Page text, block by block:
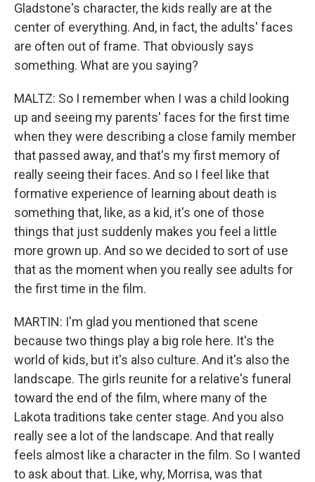
Gladstone's character, the kids really are at the
center of everything. And, in fact, the adults' faces
are often out of frame. That obviously says
something. What are you saying?
MALTZ: So I remember when I was a child looking
up and seeing my parents' faces for the first time
when they were describing a close family member
that passed away, and that's my first memory of
really seeing their faces. And so I feel like that
formative experience of learning about death is
something that, like, as a kid, it's one of those
things that just suddenly makes you feel a little
more grown up. And so we decided to sort of use
that as the moment when you really see adults for
the first time in the film.
MARTIN: I'm glad you mentioned that scene
because two things play a big role here. It's the
world of kids, but it's also culture. And it's also the
landscape. The girls reunite for a relative's funeral
toward the end of the film, where many of the
Lakota traditions take center stage. And you also
really see a lot of the landscape. And that really
feels almost like a character in the film. So I wanted
to ask about that. Like, why, Morrisa, was that